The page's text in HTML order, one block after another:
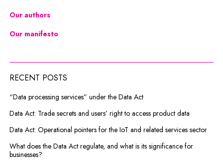
Our authors
Our manifesto
RECENT POSTS
“Data processing services” under the Data Act
Data Act: Trade secrets and users’ right to access product data
Data Act: Operational pointers for the IoT and related services sector
What does the Data Act regulate, and what is its significance for
businesses?